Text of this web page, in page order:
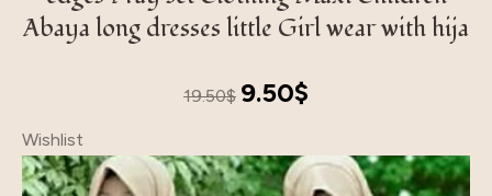
Abaya long dresses little Girl wear with hija
19.50$
Original
19.50$.
9.50$
9.50$.
Wishlist